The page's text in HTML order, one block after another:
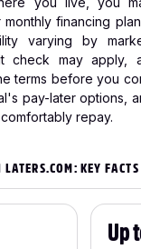
monthly financing
varying by
check may apply,
terms before you
pay-later options,
repay.
KEY FACTS
Up